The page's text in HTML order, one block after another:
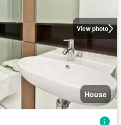
View photo
House